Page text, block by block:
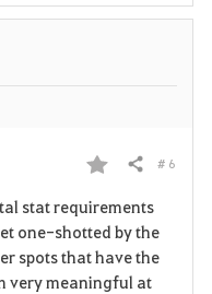
F
a
v
Share # 6
stat requirements
one-shotted by the
spots that have the
very meaningful at